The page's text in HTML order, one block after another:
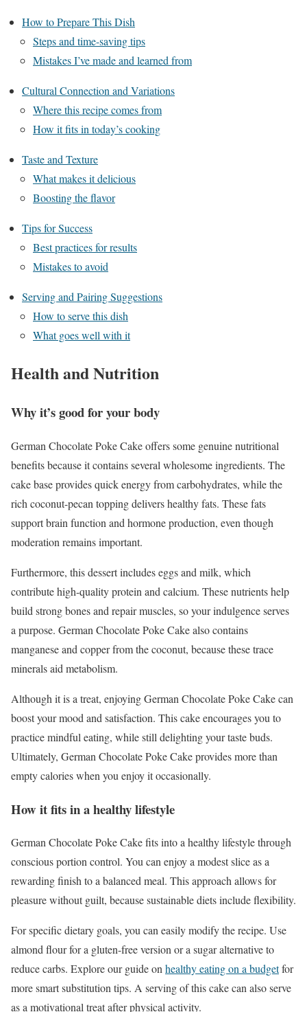
How to Prepare This Dish
Steps and time-saving tips
Mistakes I’ve made and learned from
Cultural Connection and Variations
Where this recipe comes from
How it fits in today’s cooking
Taste and Texture
What makes it delicious
Boosting the flavor
Tips for Success
Best practices for results
Mistakes to avoid
Serving and Pairing Suggestions
How to serve this dish
What goes well with it
Health and Nutrition
Why it’s good for your body
German Chocolate Poke Cake offers some genuine nutritional
benefits because it contains several wholesome ingredients. The
cake base provides quick energy from carbohydrates, while the
rich coconut-pecan topping delivers healthy fats. These fats
support brain function and hormone production, even though
moderation remains important.
Furthermore, this dessert includes eggs and milk, which
contribute high-quality protein and calcium. These nutrients help
build strong bones and repair muscles, so your indulgence serves
a purpose. German Chocolate Poke Cake also contains
manganese and copper from the coconut, because these trace
minerals aid metabolism.
Although it is a treat, enjoying German Chocolate Poke Cake can
boost your mood and satisfaction. This cake encourages you to
practice mindful eating, while still delighting your taste buds.
Ultimately, German Chocolate Poke Cake provides more than
empty calories when you enjoy it occasionally.
How it fits in a healthy lifestyle
German Chocolate Poke Cake fits into a healthy lifestyle through
conscious portion control. You can enjoy a modest slice as a
rewarding finish to a balanced meal. This approach allows for
pleasure without guilt, because sustainable diets include flexibility.
For specific dietary goals, you can easily modify the recipe. Use
almond flour for a gluten-free version or a sugar alternative to
reduce carbs. Explore our guide onhealthy eating on a budgetfor
more smart substitution tips. A serving of this cake can also serve
as a motivational treat after physical activity.